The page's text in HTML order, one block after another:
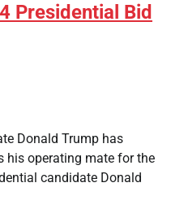
Presidential Bid
Donald Trump has
his operating mate for the
candidate Donald